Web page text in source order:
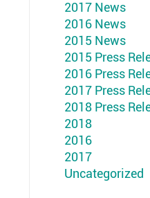
2017 News
2016 News
2015 News
2015 Press
2016 Press
2017 Press
2018 Press
2018
2016
2017
Uncategorized